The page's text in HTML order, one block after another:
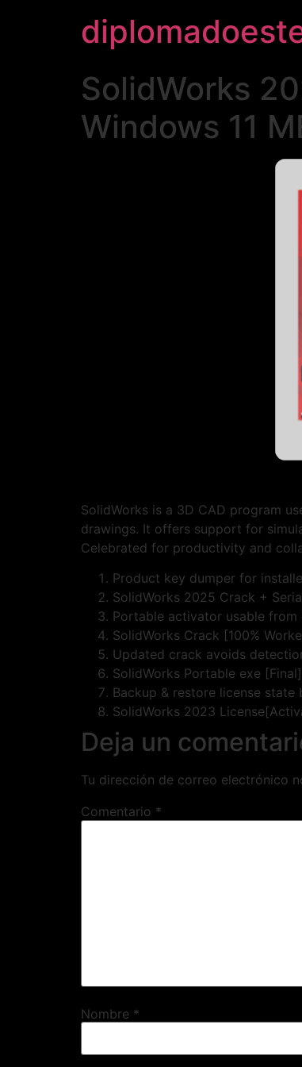
SolidWorks
Windows 11
SolidWorks is a 3D CAD program
drawings. It offers support for
Celebrated for productivity and
Product key dumper for
SolidWorks 2025 Crack +
Portable activator usable from
SolidWorks Crack [100%
Updated crack avoids
SolidWorks Portable exe
Backup & restore license state
SolidWorks 2023
Deja un
Tu dirección de correo electrónico
Comentario *
Nombre *